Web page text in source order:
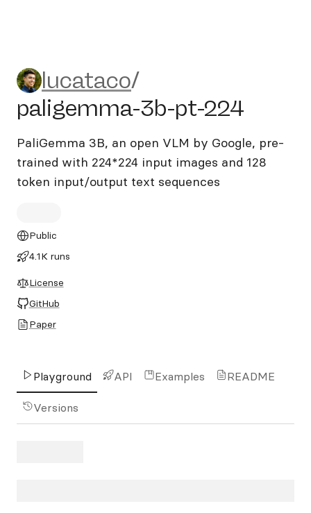
lucataco/paligemma-3b-pt-
lucataco/
paligemma-3b-pt-224
PaliGemma 3B, an open VLM by Google, pre-
trained with 224*224 input images and 128
token input/output text sequences
Public
4.1K runs
License
GitHub
Paper
Playground API Examples README
Versions